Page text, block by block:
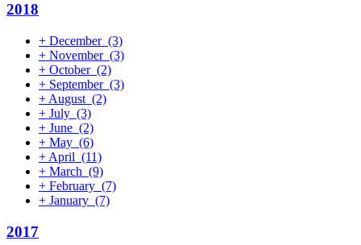
2018
+ December (3)
+ November (3)
+ October (2)
+ September (3)
+ August (2)
+ July (3)
+ June (2)
+ May (6)
+ April (11)
+ March (9)
+ February (7)
+ January (7)
2017